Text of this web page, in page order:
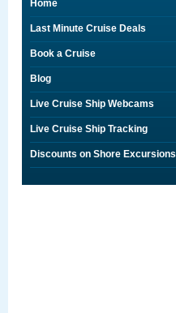
Home
Last Minute Cruise Deals
Book a Cruise
Blog
Live Cruise Ship Webcams
Live Cruise Ship Tracking
Discounts on Shore Excursions